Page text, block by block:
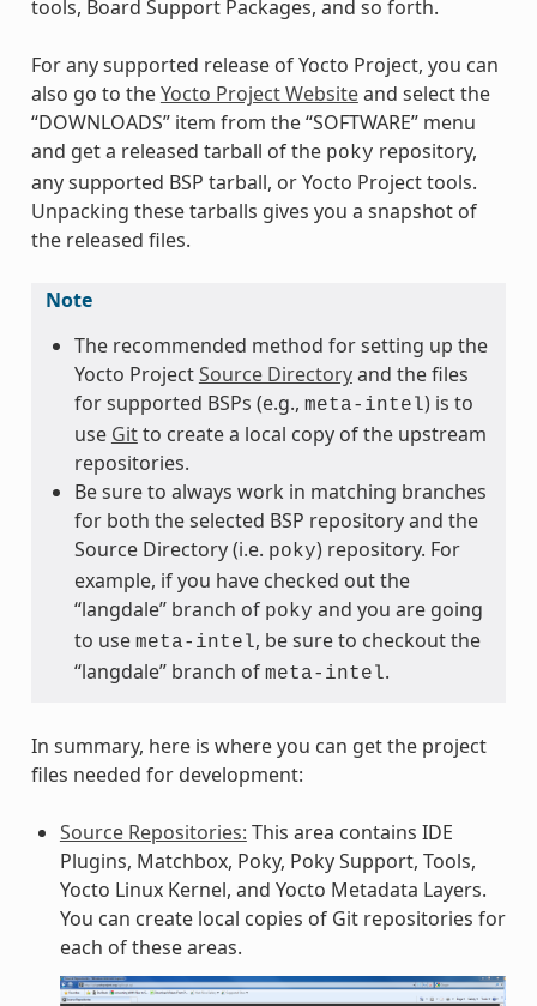
tools, Board Support Packages, and so forth.
For any supported release of Yocto Project, you can
also go to theYocto Project Websiteand select the
“DOWNLOADS” item from the “SOFTWARE” menu
and get a released tarball of the poky repository,
any supported BSP tarball, or Yocto Project tools.
Unpacking these tarballs gives you a snapshot of
the released files.
Note
The recommended method for setting up the
Yocto ProjectSource Directoryand the files
for supported BSPs (e.g., meta-intel) is to
use Gitto create a local copy of the upstream
repositories.
Be sure to always work in matching branches
for both the selected BSP repository and the
Source Directory (i.e. poky) repository. For
example, if you have checked out the
“langdale” branch of poky and you are going
to use meta-intel, be sure to checkout the
“langdale” branch of meta-intel.
In summary, here is where you can get the project
files needed for development:
Source Repositories: This area contains IDE
Plugins, Matchbox, Poky, Poky Support, Tools,
Yocto Linux Kernel, and Yocto Metadata Layers.
You can create local copies of Git repositories for
each of these areas.